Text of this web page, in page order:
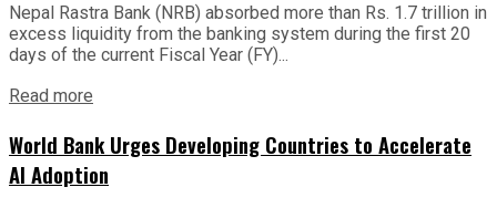
Nepal Rastra Bank (NRB) absorbed more than Rs. 1.7 trillion in
excess liquidity from the banking system during the first 20
days of the current Fiscal Year (FY)...
Read more
World Bank Urges Developing Countries to Accelerate
AI Adoption